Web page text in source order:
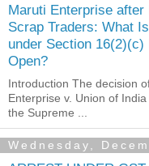
Maruti Enterprise after
Scrap Traders: What
under Section 16(2)(c)
Open?
Introduction The decision
Enterprise v. Union of
the Supreme ...
Wednesday,